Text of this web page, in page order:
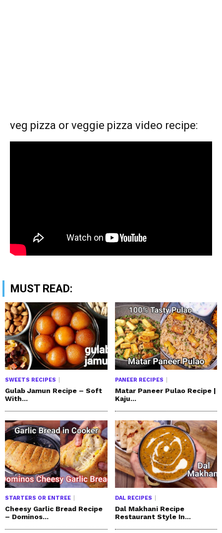
veg pizza or veggie pizza video recipe:
MUST READ:
SWEETS RECIPES
Gulab Jamun Recipe – Soft
With...
PANEER RECIPES
Matar Paneer Pulao Recipe |
Kaju...
STARTERS OR ENTREE
Cheesy Garlic Bread Recipe
– Dominos...
DAL RECIPES
Dal Makhani Recipe
Restaurant Style In...